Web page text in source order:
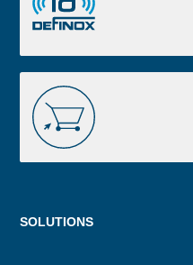
Definox
shop
Menu
SOLUTIONS